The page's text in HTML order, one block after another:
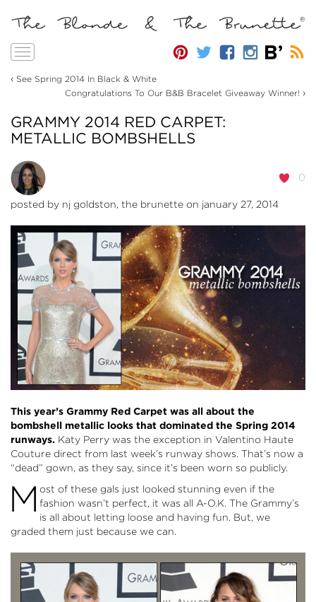
Toggle
‹ See Spring 2014 In Black & White
Congratulations To Our B&B Bracelet Giveaway Winner! ›
GRAMMY 2014 RED CARPET:
METALLIC BOMBSHELLS
0
posted by nj goldston, the brunette on january 27, 2014
This year’s Grammy Red Carpet was all about the
bombshell metallic looks that dominated the Spring 2014
runways. Katy Perry was the exception in Valentino Haute
Couture direct from last week’s runway shows. That’s now a
“dead” gown, as they say, since it’s been worn so publicly.
M ost of these gals just looked stunning even if the
fashion wasn’t perfect, it was all A-O.K. The Grammy’s
is all about letting loose and having fun. But, we
graded them just because we can.